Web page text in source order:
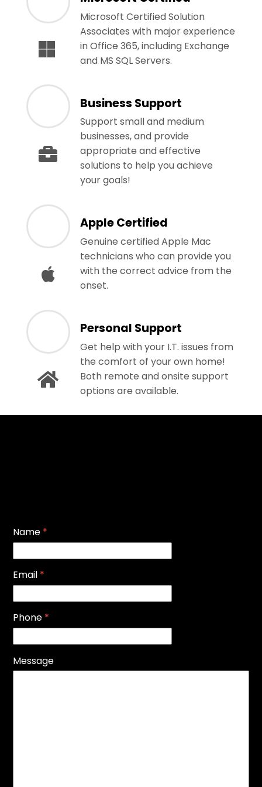
Microsoft Certified Solution
Associates with major experience
in Office 365, including Exchange
and MS SQL Servers.
Business Support
Support small and medium
businesses, and provide
appropriate and effective
solutions to help you achieve
your goals!
Apple Certified
Genuine certified Apple Mac
technicians who can provide you
with the correct advice from the
onset.
Personal Support
Get help with your I.T. issues from
the comfort of your own home!
Both remote and onsite support
options are available.
Name *
Email *
Phone *
Message